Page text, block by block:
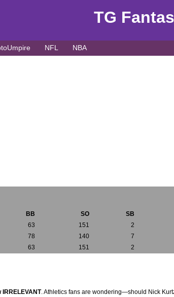
TG
NFL NBA
BB SO SB
63 151 2
78 140 7
63 151 2
. Athletics fans are wondering—should Nick